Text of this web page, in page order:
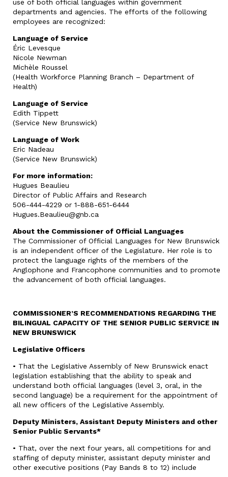
use of both official languages within government
departments and agencies. The efforts of the following
employees are recognized:
Language of Service
Éric Levesque
Nicole Newman
Michèle Roussel
(Health Workforce Planning Branch – Department of
Health)
Language of Service
Edith Tippett
(Service New Brunswick)
Language of Work
Eric Nadeau
(Service New Brunswick)
For more information:
Hugues Beaulieu
Director of Public Affairs and Research
506-444-4229 or 1-888-651-6444
Hugues.Beaulieu@gnb.ca
About the Commissioner of Official Languages
The Commissioner of Official Languages for New Brunswick
is an independent officer of the Legislature. Her role is to
protect the language rights of the members of the
Anglophone and Francophone communities and to promote
the advancement of both official languages.
COMMISSIONER’S RECOMMENDATIONS REGARDING THE
BILINGUAL CAPACITY OF THE SENIOR PUBLIC SERVICE IN
NEW BRUNSWICK
Legislative Officers
• That the Legislative Assembly of New Brunswick enact
legislation establishing that the ability to speak and
understand both official languages (level 3, oral, in the
second language) be a requirement for the appointment of
all new officers of the Legislative Assembly.
Deputy Ministers, Assistant Deputy Ministers and other
Senior Public Servants*
• That, over the next four years, all competitions for and
staffing of deputy minister, assistant deputy minister and
other executive positions (Pay Bands 8 to 12) include